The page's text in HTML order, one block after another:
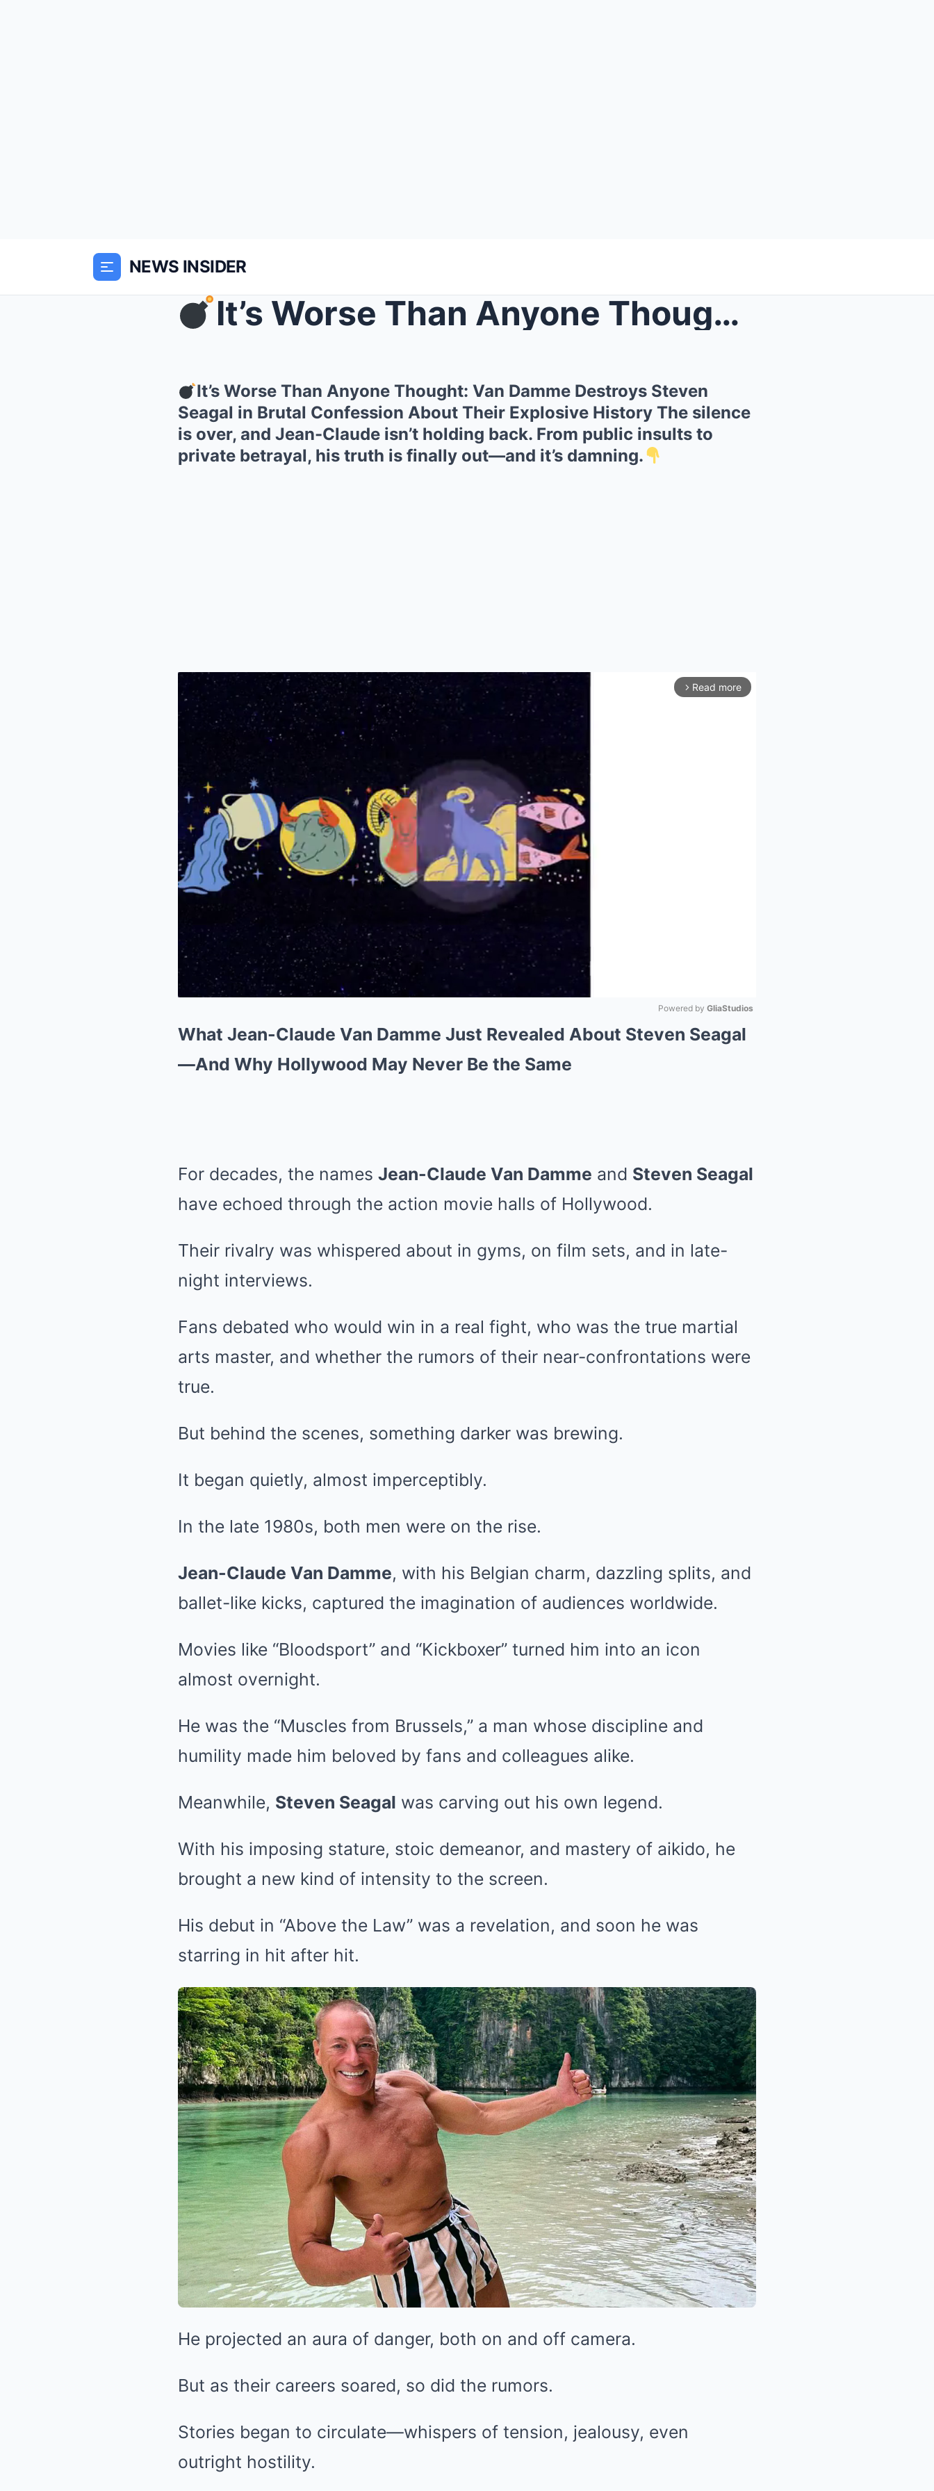
NEWS INSIDER
It’s Worse Than Anyone Thought: Van Damme Destroy...
It’s Worse Than Anyone Thought: Van Damme Destroys Steven
Seagal in Brutal Confession About Their Explosive History The silence
is over, and Jean-Claude isn’t holding back. From public insults to
private betrayal, his truth is finally out—and it’s damning.
arrow_forward_ios Read more
Powered by GliaStudios
What Jean-Claude Van Damme Just Revealed About Steven Seagal
—And Why Hollywood May Never Be the Same
For decades, the names Jean-Claude Van Damme and Steven Seagal
have echoed through the action movie halls of Hollywood.
Their rivalry was whispered about in gyms, on film sets, and in late-
night interviews.
Fans debated who would win in a real fight, who was the true martial
arts master, and whether the rumors of their near-confrontations were
true.
But behind the scenes, something darker was brewing.
It began quietly, almost imperceptibly.
In the late 1980s, both men were on the rise.
Jean-Claude Van Damme, with his Belgian charm, dazzling splits, and
ballet-like kicks, captured the imagination of audiences worldwide.
Movies like “Bloodsport” and “Kickboxer” turned him into an icon
almost overnight.
He was the “Muscles from Brussels,” a man whose discipline and
humility made him beloved by fans and colleagues alike.
Meanwhile, Steven Seagal was carving out his own legend.
With his imposing stature, stoic demeanor, and mastery of aikido, he
brought a new kind of intensity to the screen.
His debut in “Above the Law” was a revelation, and soon he was
starring in hit after hit.
He projected an aura of danger, both on and off camera.
But as their careers soared, so did the rumors.
Stories began to circulate—whispers of tension, jealousy, even
outright hostility.